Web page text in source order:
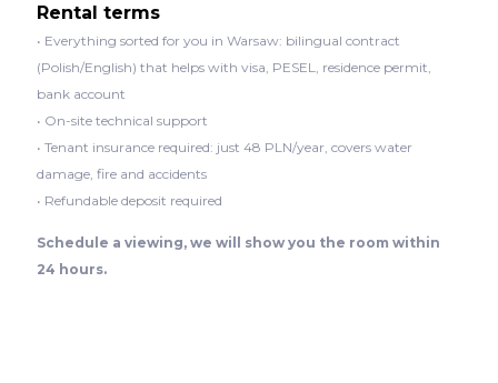
Rental terms
• Everything sorted for you in Warsaw: bilingual contract
(Polish/English) that helps with visa, PESEL, residence permit,
bank account
• On-site technical support
• Tenant insurance required: just 48 PLN/year, covers water
damage, fire and accidents
• Refundable deposit required
Schedule a viewing, we will show you the room within
24 hours.